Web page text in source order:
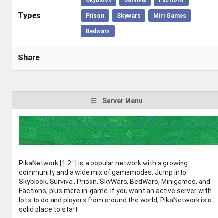
Types Prison Skywars Mini Games
Bedwars
Share
Server Menu
PikaNetwork [1.21] is a popular network with a growing
community and a wide mix of gamemodes. Jump into
Skyblock, Survival, Prison, SkyWars, BedWars, Minigames, and
Factions, plus more in-game. If you want an active server with
lots to do and players from around the world, PikaNetwork is a
solid place to start